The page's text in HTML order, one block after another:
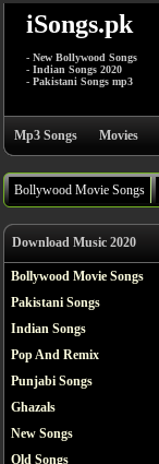
iSongs.pk
- New Bollywood Songs
- Indian Songs 2020
- Pakistani Songs mp3
Mp3 Songs Movies
Bollywood Movie Songs
Download Music 2020
Bollywood Movie Songs
Pakistani Songs
Indian Songs
Pop And Remix
Punjabi Songs
Ghazals
New Songs
Old Songs